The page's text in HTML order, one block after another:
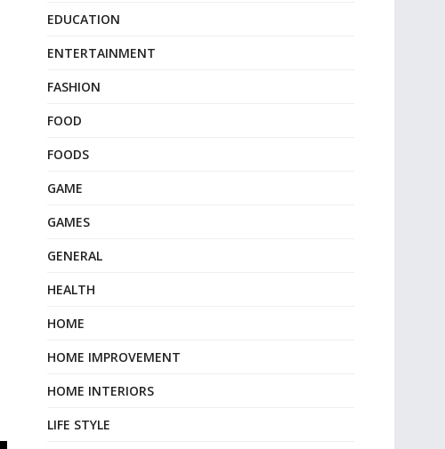
EDUCATION
ENTERTAINMENT
FASHION
FOOD
FOODS
GAME
GAMES
GENERAL
HEALTH
HOME
HOME IMPROVEMENT
HOME INTERIORS
LIFE STYLE